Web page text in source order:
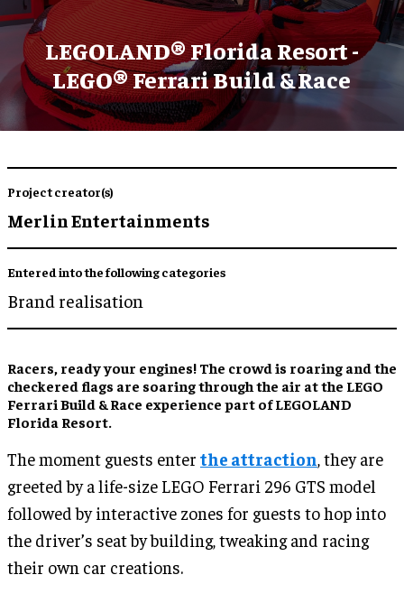
LEGOLAND® Florida Resort -
LEGO® Ferrari Build & Race
Project creator(s)
Merlin Entertainments
Entered into the following categories
Brand realisation
Racers, ready your engines! The crowd is roaring and the
checkered flags are soaring through the air at the LEGO
Ferrari Build & Race experience part of LEGOLAND
Florida Resort.
The moment guests enter the attraction, they are
greeted by a life-size LEGO Ferrari 296 GTS model
followed by interactive zones for guests to hop into
the driver’s seat by building, tweaking and racing
their own car creations.